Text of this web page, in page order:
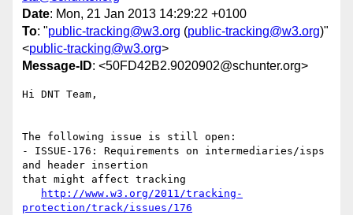
Date: Mon, 21 Jan 2013 14:29:22 +0100
To: "public-tracking@w3.org (public-tracking@w3.org)"
<public-tracking@w3.org>
Message-ID: <50FD42B2.9020902@schunter.org>
Hi DNT Team,
The following issue is still open:
- ISSUE-176: Requirements on intermediaries/isps
and header insertion
that might affect tracking
http://www.w3.org/2011/tracking-
protection/track/issues/176